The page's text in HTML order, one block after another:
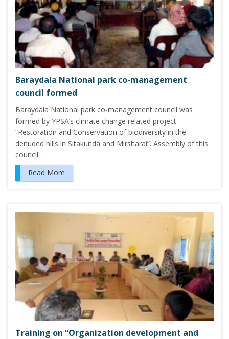
Baraydala National park co-management
council formed
Baraydala National park co-management council was
formed by YPSA’s climate change related project
“Restoration and Conservation of biodiversity in the
denuded hills in Sitakunda and Mirsharai”. Assembly of this
council…
Read More
Training on “Organization development and